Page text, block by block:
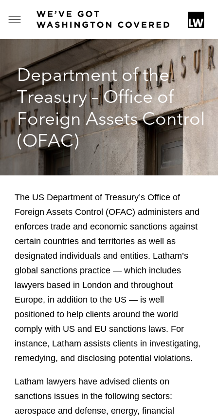
T
l
e
M
e
n
Department of the
Treasury – Office of
Foreign Assets Control
(OFAC)
The US Department of Treasury’s Office of
Foreign Assets Control (OFAC) administers and
enforces trade and economic sanctions against
certain countries and territories as well as
designated individuals and entities. Latham’s
global sanctions practice — which includes
lawyers based in London and throughout
Europe, in addition to the US — is well
positioned to help clients around the world
comply with US and EU sanctions laws. For
instance, Latham assists clients in investigating,
remedying, and disclosing potential violations.
Latham lawyers have advised clients on
sanctions issues in the following sectors:
aerospace and defense, energy, financial